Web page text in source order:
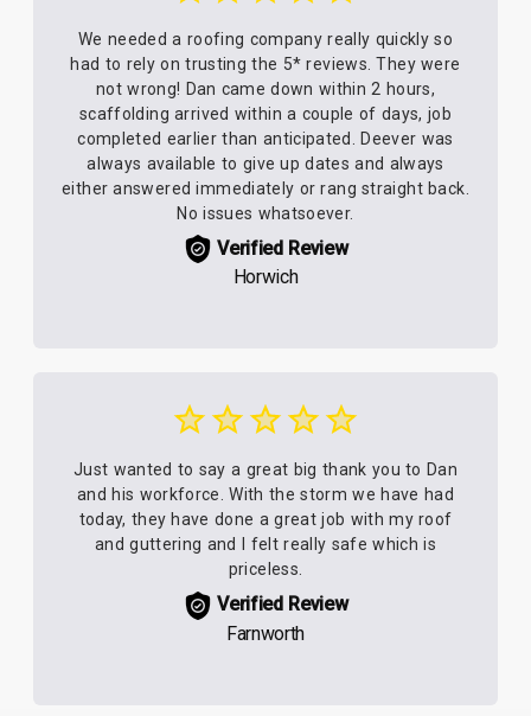
We needed a roofing company really quickly so
had to rely on trusting the 5* reviews. They were
not wrong! Dan came down within 2 hours,
scaffolding arrived within a couple of days, job
completed earlier than anticipated. Deever was
always available to give up dates and always
either answered immediately or rang straight back.
No issues whatsoever.
Verified Review
Horwich
Just wanted to say a great big thank you to Dan
and his workforce. With the storm we have had
today, they have done a great job with my roof
and guttering and I felt really safe which is
priceless.
Verified Review
Farnworth